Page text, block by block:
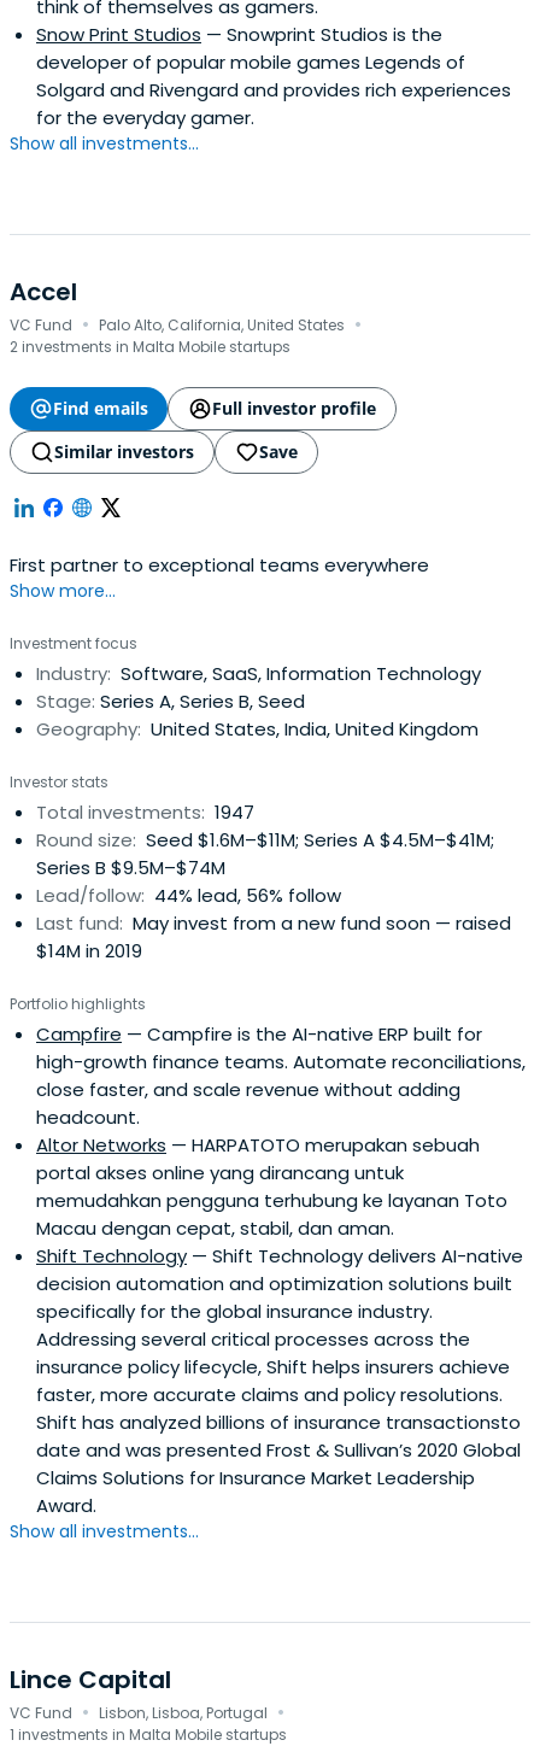
think of themselves as gamers.
Snow Print Studios — Snowprint Studios is the
developer of popular mobile games Legends of
Solgard and Rivengard and provides rich experiences
for the everyday gamer.
Show all investments...
Accel
VC Fund · Palo Alto, California, United States ·
2 investments in Malta Mobile startups
Find emails
Full investor profile
Similar investors
Save
First partner to exceptional teams everywhere
Show more...
Investment focus
Industry: Software, SaaS, Information Technology
Stage: Series A, Series B, Seed
Geography: United States, India, United Kingdom
Investor stats
Total investments: 1947
Round size: Seed $1.6M–$11M; Series A $4.5M–$41M;
Series B $9.5M–$74M
Lead/follow: 44% lead, 56% follow
Last fund: May invest from a new fund soon — raised
$14M in 2019
Portfolio highlights
Campfire — Campfire is the AI-native ERP built for
high-growth finance teams. Automate reconciliations,
close faster, and scale revenue without adding
headcount.
Altor Networks — HARPATOTO merupakan sebuah
portal akses online yang dirancang untuk
memudahkan pengguna terhubung ke layanan Toto
Macau dengan cepat, stabil, dan aman.
Shift Technology — Shift Technology delivers AI-native
decision automation and optimization solutions built
specifically for the global insurance industry.
Addressing several critical processes across the
insurance policy lifecycle, Shift helps insurers achieve
faster, more accurate claims and policy resolutions.
Shift has analyzed billions of insurance transactionsto
date and was presented Frost & Sullivan’s 2020 Global
Claims Solutions for Insurance Market Leadership
Award.
Show all investments...
Lince Capital
VC Fund · Lisbon, Lisboa, Portugal ·
1 investments in Malta Mobile startups